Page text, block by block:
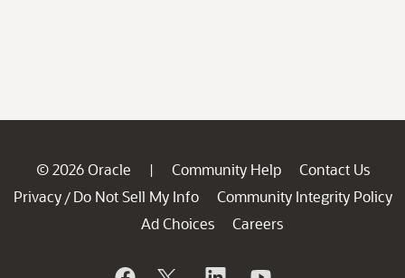
© 2026 Oracle | Community Help
Contact Us
Privacy / Do Not Sell My Info
Community Integrity Policy
Ad Choices
Careers